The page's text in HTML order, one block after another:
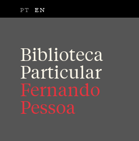
PT EN
Biblioteca
Particular
Fernando
Pessoa